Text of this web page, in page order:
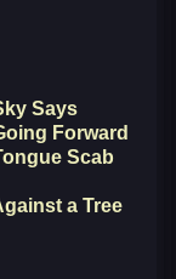
Says
Forward
Scab
a Tree